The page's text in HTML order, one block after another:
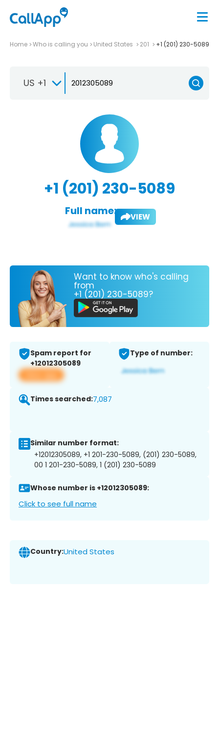
Home Who is calling you United States 201 +1 (201) 230-5089
US +1
+1 (201) 230-5089
Full name: VIEW
Want to know who's calling
from
+1 (201) 230-5089?
Spam report for
+12012305089
View app
Type of number:
Times searched:7,087
Similar number format:
+12012305089, +1 201-230-5089, (201) 230-5089,
00 1 201-230-5089, 1 (201) 230-5089
Whose number is +12012305089:
Click to see full name
Country:United States